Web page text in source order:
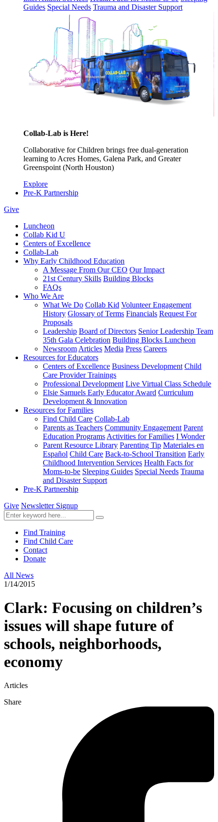
Guides Special Needs Trauma and Disaster Support
Collab-Lab is Here!
Collaborative for Children brings free dual-generation
learning to Acres Homes, Galena Park, and Greater
Greenspoint (North Houston)
Explore
Pre-K Partnership
Give
Luncheon
Collab Kid U
Centers of Excellence
Collab-Lab
Why Early Childhood Education
A Message From Our CEO Our Impact
21st Century Skills Building Blocks
FAQs
Who We Are
What We Do Collab Kid Volunteer Engagement
History Glossary of Terms Financials Request For
Proposals
Leadership Board of Directors Senior Leadership Team
35th Gala Celebration Building Blocks Luncheon
Newsroom Articles Media Press Careers
Resources for Educators
Centers of Excellence Business Development Child
Care Provider Trainings
Professional Development Live Virtual Class Schedule
Elsie Samuels Early Educator Award Curriculum
Development & Innovation
Resources for Families
Find Child Care Collab-Lab
Parents as Teachers Community Engagement Parent
Education Programs Activities for Families I Wonder
Parent Resource Library Parenting Tip Materiales en
Español Child Care Back-to-School Transition Early
Childhood Intervention Services Health Facts for
Moms-to-be Sleeping Guides Special Needs Trauma
and Disaster Support
Pre-K Partnership
Give Newsletter Signup
Find Training
Find Child Care
Contact
Donate
All News
1/14/2015
Clark: Focusing on children’s
issues will shape future of
schools, neighborhoods,
economy
Articles
Share